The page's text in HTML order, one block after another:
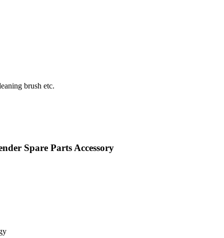
brush etc.
Spare Parts Accessory